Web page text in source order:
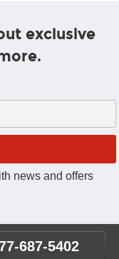
exclusive
news and offers
687-5402